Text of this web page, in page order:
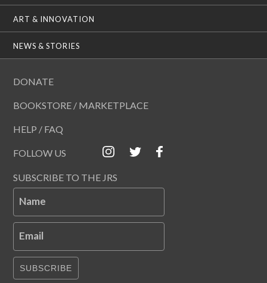
ART & INNOVATION
NEWS & STORIES
DONATE
BOOKSTORE / MARKETPLACE
HELP / FAQ
FOLLOW US
SUBSCRIBE TO THE JRS
Name
Email
SUBSCRIBE